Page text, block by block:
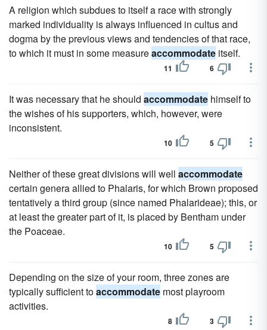
A religion which subdues to itself a race with strongly
marked individuality is always influenced in cultus and
dogma by the previous views and tendencies of that race,
to which it must in some measureaccommodate itself.
11 6
It was necessary that he should accommodate himself to
the wishes of his supporters, which, however, were
inconsistent.
10 5
Neither of these great divisions will well accommodate
certain genera allied to Phalaris, for which Brown proposed
tentatively a third group (since named Phalarideae); this, or
at least the greater part of it, is placed by Bentham under
the Poaceae.
10 5
Depending on the size of your room, three zones are
typically sufficient toaccommodate most playroom
activities.
8 3